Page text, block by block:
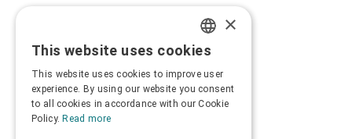
GREEK
×
This website uses cookies
This website uses cookies to improve user
experience. By using our website you consent
to all cookies in accordance with our Cookie
Policy. Read more